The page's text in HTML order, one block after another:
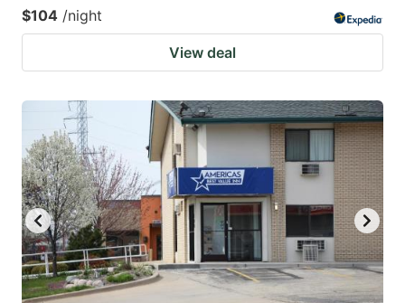
$104 /night
View deal